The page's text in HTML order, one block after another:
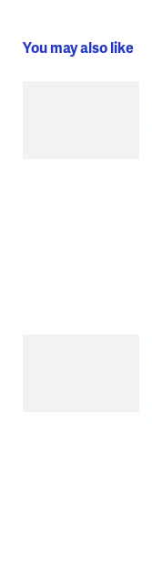
You may also like